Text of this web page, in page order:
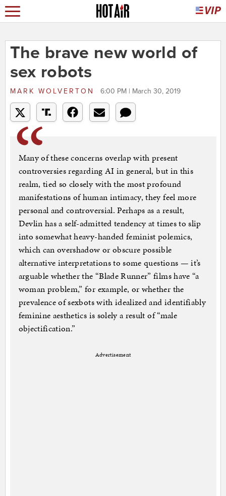
The brave new world of
sex robots
MARK WOLVERTON 6:00 PM | March 30, 2019
Many of these concerns overlap with present
controversies regarding AI in general, but in this
realm, tied so closely with the most profound
manifestations of human intimacy, they feel more
personal and controversial. Perhaps as a result,
Devlin has a self-admitted tendency at times to slip
into somewhat heavy-handed feminist polemics,
which can overshadow or obscure possible
alternative interpretations to some questions — it’s
arguable whether the “Blade Runner” films have “a
woman problem,” for example, or whether the
prevalence of sexbots with idealized and identifiably
feminine aesthetics is solely a result of “male
objectification.”
Advertisement